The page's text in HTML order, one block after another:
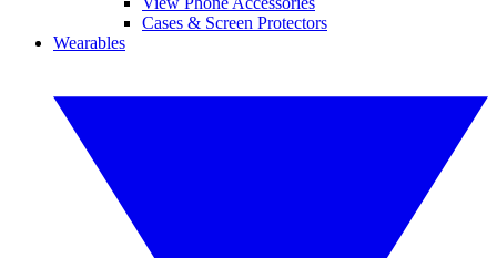
Cases & Screen Protectors
Wearables